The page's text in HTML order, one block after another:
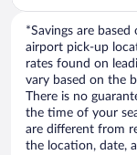
*Savings are
airport pick-up
rates found on
vary based on the
There is no
the time of your
are different from
the location, date,